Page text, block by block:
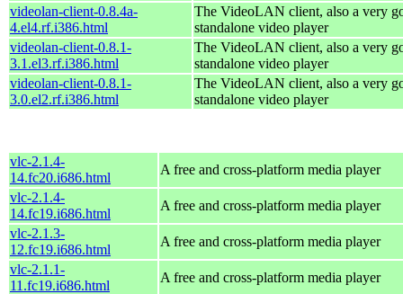
videolan-client-0.8.4a-
4.el4.rf.i386.html
The VideoLAN client, also a very
standalone video player
videolan-client-0.8.1-
3.1.el3.rf.i386.html
The VideoLAN client, also a very
standalone video player
videolan-client-0.8.1-
3.0.el2.rf.i386.html
The VideoLAN client, also a very
standalone video player
vlc-2.1.4-
14.fc20.i686.html
A free and cross-platform media player
vlc-2.1.4-
14.fc19.i686.html
A free and cross-platform media player
vlc-2.1.3-
12.fc19.i686.html
A free and cross-platform media player
vlc-2.1.1-
11.fc19.i686.html
A free and cross-platform media player